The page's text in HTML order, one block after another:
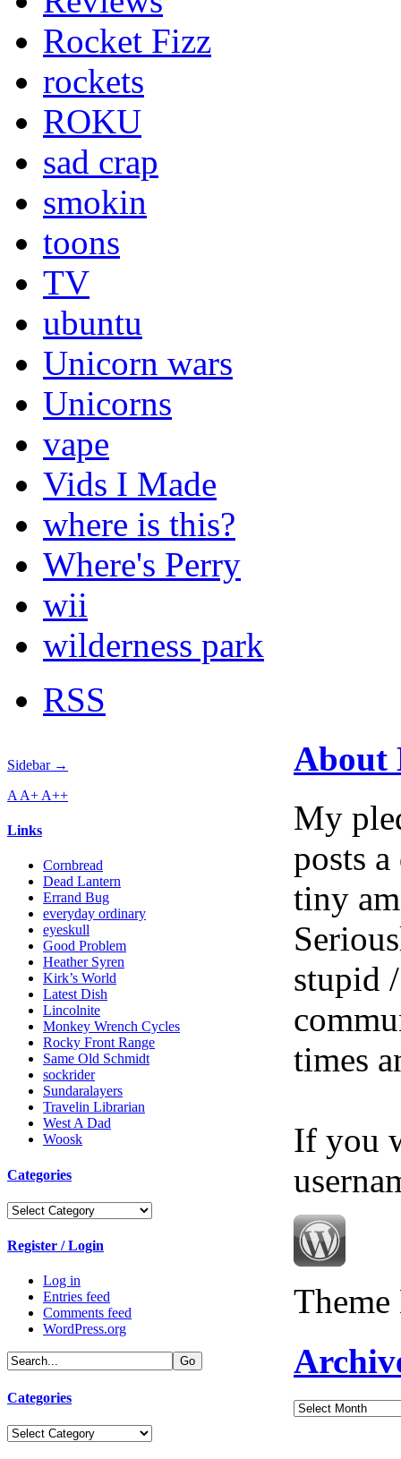
Rocket Fizz
rockets
ROKU
sad crap
smokin
toons
TV
ubuntu
Unicorn wars
Unicorns
vape
Vids I Made
where is this?
Where's Perry
wii
wilderness park
RSS
Sidebar →
A A+ A++
Links
Cornbread
Dead Lantern
Errand Bug
everyday ordinary
eyeskull
Good Problem
Heather Syren
Kirk’s World
Latest Dish
Lincolnite
Monkey Wrench Cycles
Rocky Front Range
Same Old Schmidt
sockrider
Sundaralayers
Travelin Librarian
West A Dad
Woosk
Categories
Categories
Register / Login
Log in
Entries feed
Comments feed
WordPress.org
Categories
Categories
About
My
posts
tiny
stupid
times
If you
Archives